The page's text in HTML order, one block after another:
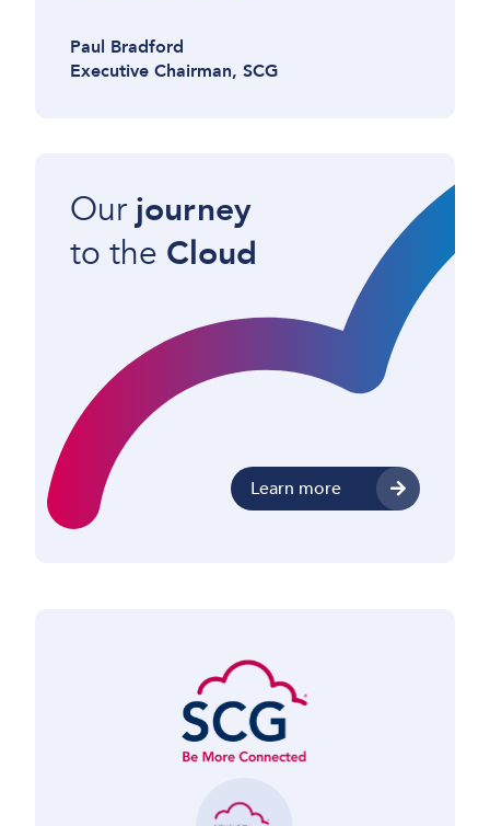
Paul Bradford
Executive Chairman, SCG
Ourjourney
to the Cloud
Learn more